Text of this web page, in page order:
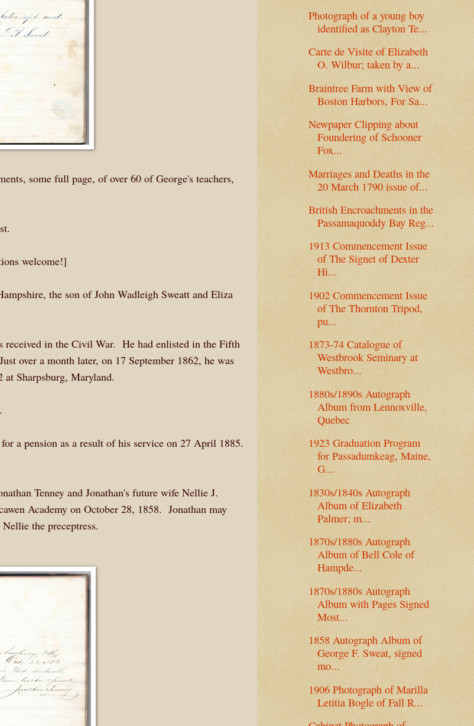
some full page, of over 60 of George's teachers,
welcome!]
the son of John Wadleigh Sweatt and Eliza
received in the Civil War. He had enlisted in the Fifth
over a month later, on 17 September 1862, he was
at Sharpsburg, Maryland.
a pension as a result of his service on 27 April 1885.
Tenney and Jonathan's future wife Nellie J.
Academy on October 28, 1858. Jonathan may
the preceptress.
Photograph of a young boy
identified as Clayton Te...
Carte de Visite of Elizabeth
O. Wilbur; taken by a...
Braintree Farm with View of
Boston Harbors, For Sa...
Newpaper Clipping about
Foundering of Schooner
Fox...
Marriages and Deaths in the
20 March 1790 issue of...
British Encroachments in the
Passamaquoddy Bay Reg...
1913 Commencement Issue
of The Signet of Dexter
Hi...
1902 Commencement Issue
of The Thornton Tripod,
pu...
1873-74 Catalogue of
Westbrook Seminary at
Westbro...
1880s/1890s Autograph
Album from Lennoxville,
Quebec
1923 Graduation Program
for Passadumkeag, Maine,
G...
1830s/1840s Autograph
Album of Elizabeth
Palmer; m...
1870s/1880s Autograph
Album of Bell Cole of
Hampde...
1870s/1880s Autograph
Album with Pages Signed
Most...
1858 Autograph Album of
George F. Sweat, signed
mo...
1906 Photograph of Marilla
Letitia Bogle of Fall R...